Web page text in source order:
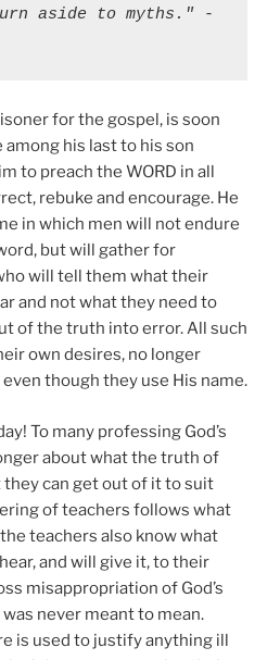
aside to myths." -
for the gospel, is soon
his last to his son
to preach the WORD in all
rebuke and encourage. He
in which men will not endure
but will gather for
will tell them what their
and not what they need to
of the truth into error. All such
own desires, no longer
though they use His name.
To many professing God’s
about what the truth of
they can get out of it to suit
of teachers follows what
teachers also know what
and will give it, to their
misappropriation of God’s
never meant to mean.
is used to justify anything ill